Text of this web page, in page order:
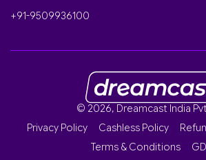
+91-9509936100
© 2026, Dreamcast India
Privacy Policy
Cashless Policy
Terms & Conditions